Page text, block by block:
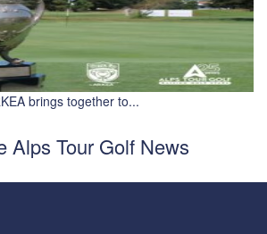
brings together to...
Alps Tour Golf News